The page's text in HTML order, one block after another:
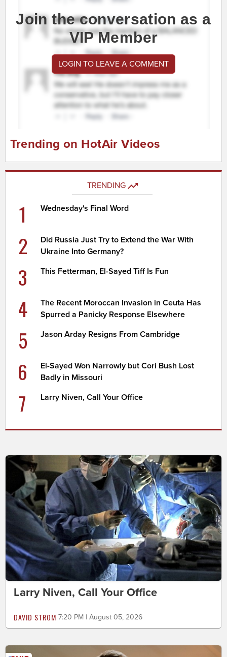
Join the conversation as a
VIP Member
LOGIN TO LEAVE A COMMENT
Trending on HotAir Videos
TRENDING
1 Wednesday's Final Word
2
Did Russia Just Try to Extend the War With
Ukraine Into Germany?
3 This Fetterman, El-Sayed Tiff Is Fun
4
The Recent Moroccan Invasion in Ceuta Has
Spurred a Panicky Response Elsewhere
5 Jason Arday Resigns From Cambridge
6
El-Sayed Won Narrowly but Cori Bush Lost
Badly in Missouri
7 Larry Niven, Call Your Office
Larry Niven, Call Your Office
DAVID STROM 7:20 PM | August 05, 2026